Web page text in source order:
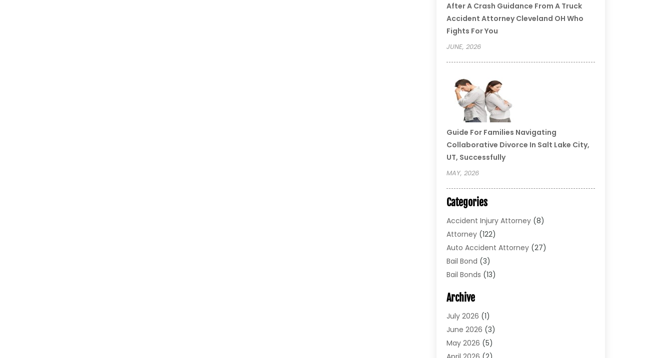
After A Crash Guidance From A Truck
Accident Attorney Cleveland OH Who
Fights For You
JUNE, 2026
Guide For Families Navigating
Collaborative Divorce In Salt Lake City,
UT, Successfully
MAY, 2026
Categories
Accident Injury Attorney(8)
Attorney(122)
Auto Accident Attorney(27)
Bail Bond (3)
Bail Bonds (13)
Bonds(4)
Child Custody
Criminal Defense
Criminal Lawyer
Divorce(5)
Archive
July 2026 (1)
June 2026 (3)
May 2026 (5)